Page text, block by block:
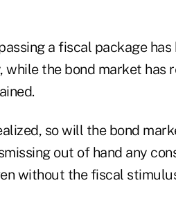
a fiscal package has
the bond market has
so will the bond
out of hand any
without the fiscal